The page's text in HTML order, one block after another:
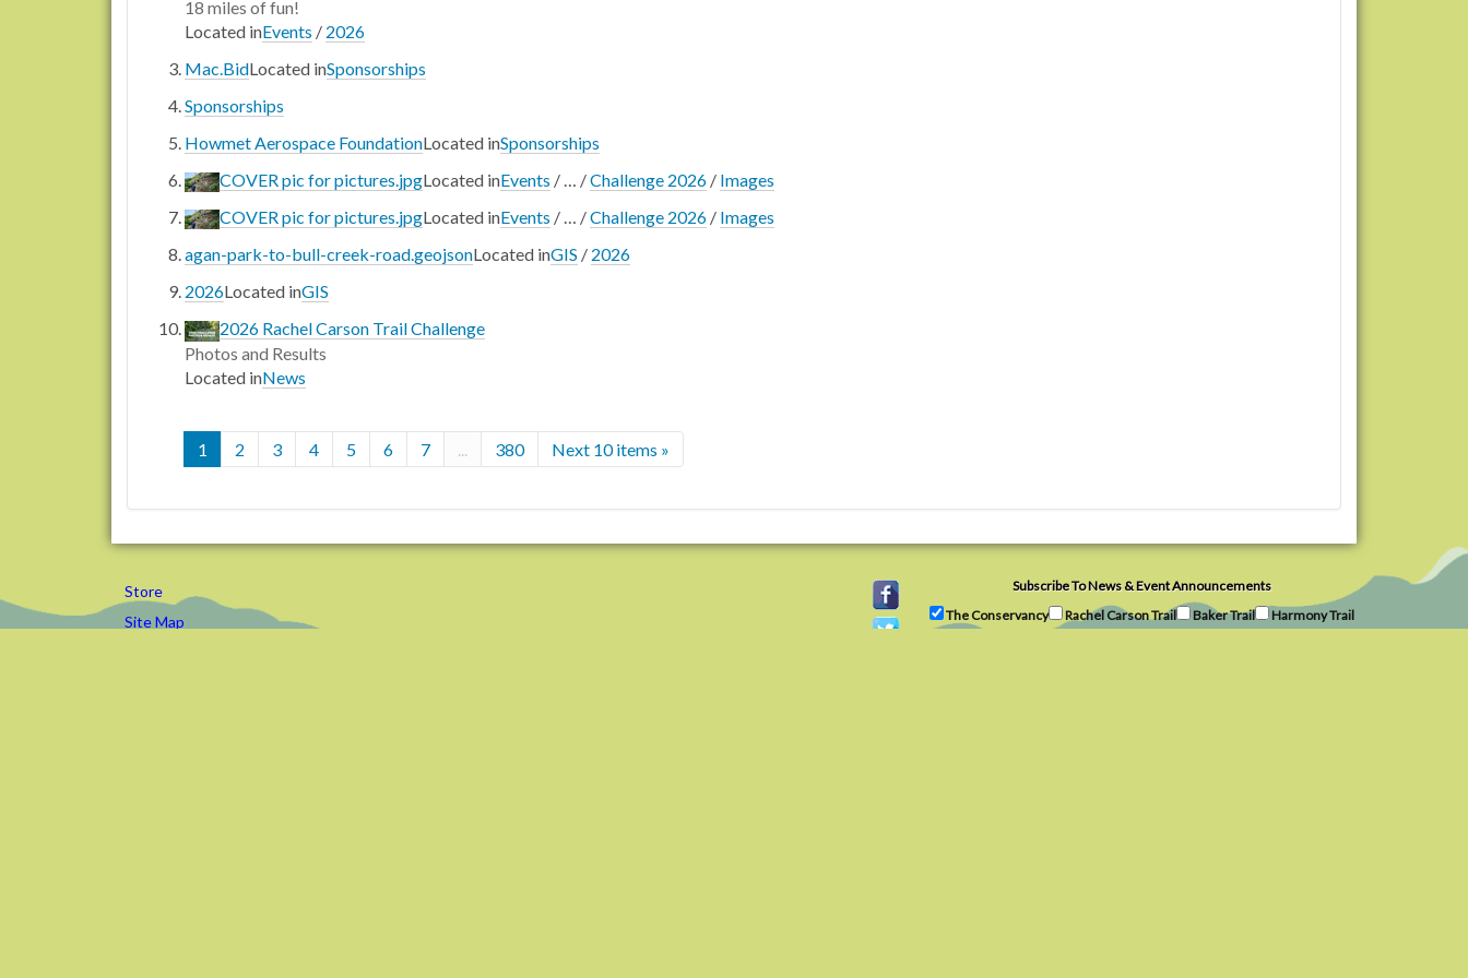
18 miles of fun!
Located inEvents / 2026
Mac.BidLocated inSponsorships
Sponsorships
Howmet Aerospace FoundationLocated inSponsorships
COVER pic for pictures.jpgLocated inEvents / … /Challenge 2026 / Images
COVER pic for pictures.jpgLocated inEvents / … /Challenge 2026 / Images
agan-park-to-bull-creek-road.geojsonLocated inGIS / 2026
2026Located inGIS
2026 Rachel Carson Trail Challenge
Photos and Results
Located inNews
1 2 3 4 5 6 7 ... 380 Next 10 items »
Store
Site Map
Subscribe To News & Event Announcements
The Conservancy
Rachel Carson Trail Baker Trail Harmony Trail